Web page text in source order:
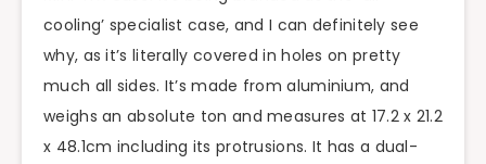
cooling’ specialist case, and I can definitely see
why, as it’s literally covered in holes on pretty
much all sides. It’s made from aluminium, and
weighs an absolute ton and measures at 17.2 x 21.2
x 48.1cm including its protrusions. It has a dual-